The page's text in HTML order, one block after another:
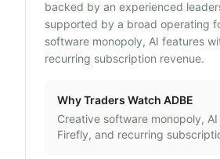
backed by an experienced
supported by a broad operating
software monopoly, AI features
recurring subscription revenue.
Why Traders Watch ADBE
Creative software monopoly,
Firefly, and recurring